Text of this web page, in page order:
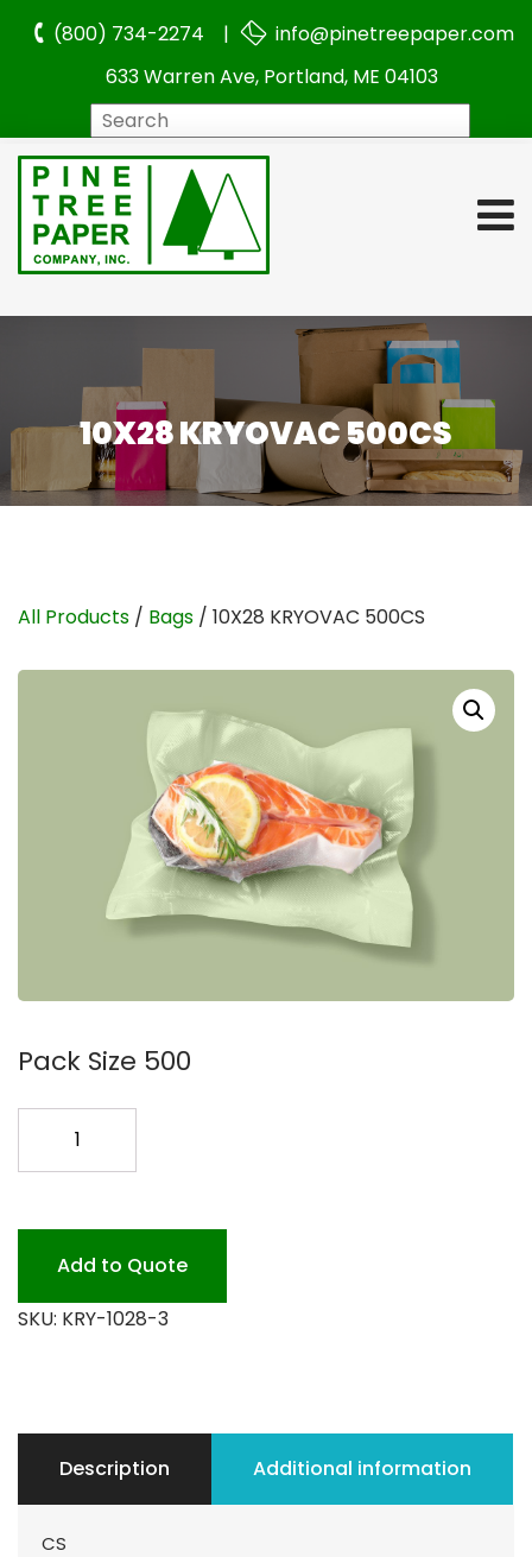
(800) 734-2274 |
info@pinetreepaper.com
633 Warren Ave, Portland, ME 04103
10X28 KRYOVAC 500CS
All Products / Bags / 10X28 KRYOVAC 500CS
Pack Size 500
quantity
Add to Quote
SKU: KRY-1028-3
Description Additional information
CS